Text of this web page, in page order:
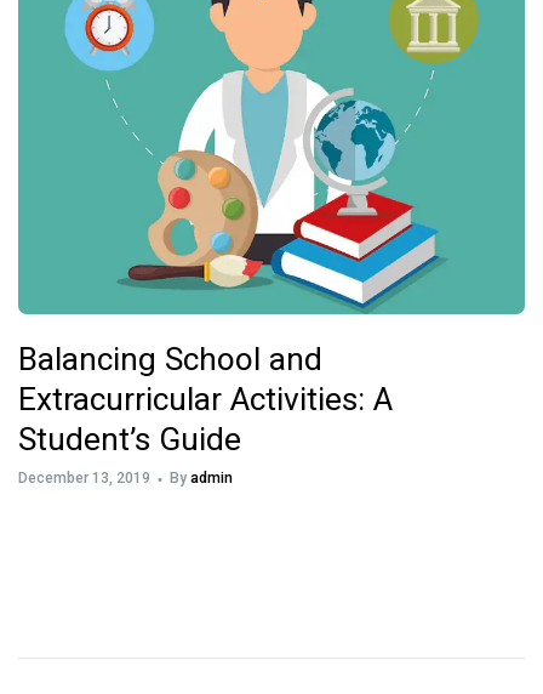
Balancing School and
Extracurricular Activities: A
Student’s Guide
December 13, 2019 By admin